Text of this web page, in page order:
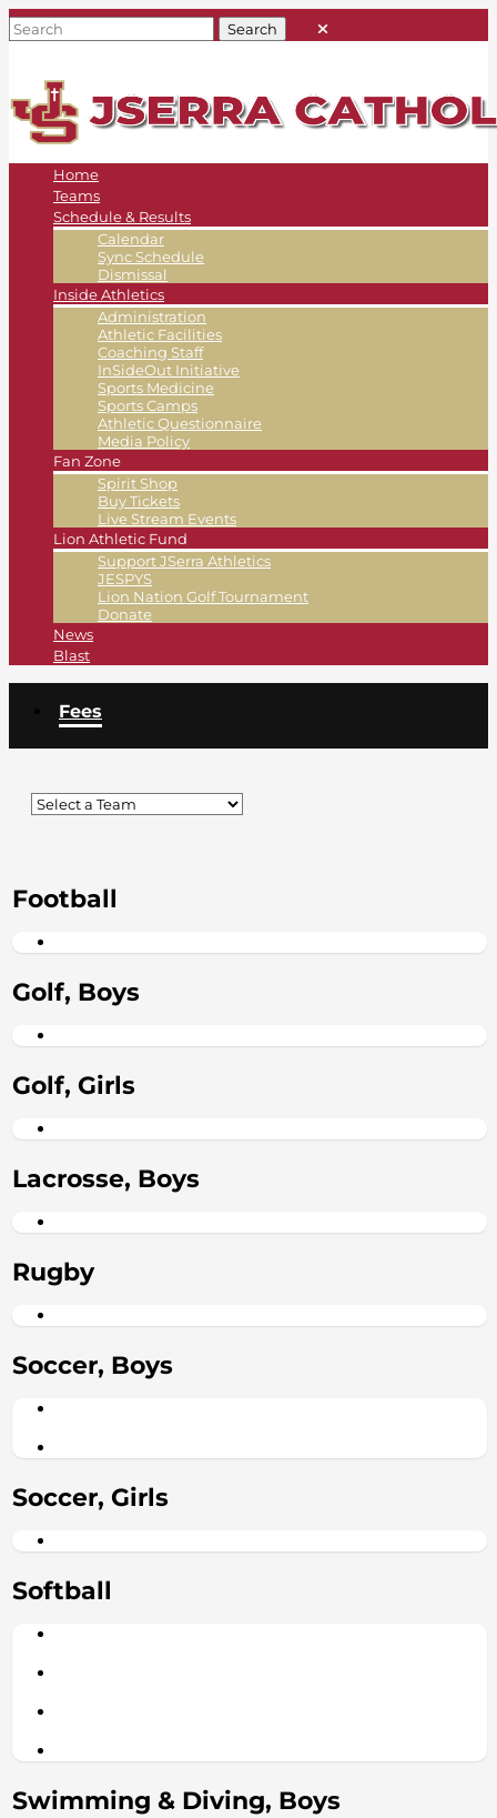
Home
Teams
Schedule & Results
Calendar
Sync Schedule
Dismissal
Inside Athletics
Administration
Athletic Facilities
Coaching Staff
InSideOut Initiative
Sports Medicine
Sports Camps
Athletic Questionnaire
Media Policy
Fan Zone
Spirit Shop
Buy Tickets
Live Stream Events
Lion Athletic Fund
Support JSerra Athletics
JESPYS
Lion Nation Golf Tournament
Donate
News
Blast
Fees
Football
Golf, Boys
Golf, Girls
Lacrosse, Boys
Rugby
Soccer, Boys
Soccer, Girls
Softball
Swimming & Diving, Boys